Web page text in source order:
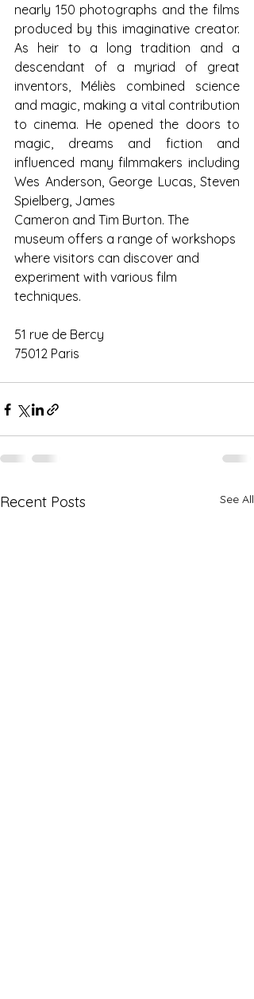
nearly 150 photographs and the films
produced by this imaginative creator.
As heir to a long tradition and a
descendant of a myriad of great
inventors, Méliès combined science
and magic, making a vital contribution
to cinema. He opened the doors to
magic, dreams and fiction and
influenced many filmmakers including
Wes Anderson, George Lucas, Steven
Spielberg, James
Cameron and Tim Burton. The
museum offers a range of workshops
where visitors can discover and
experiment with various film
techniques.
51 rue de Bercy
75012 Paris
Recent Posts See All